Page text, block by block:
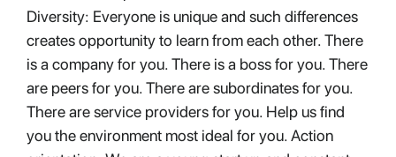
Diversity: Everyone is unique and such differences
creates opportunity to learn from each other. There
is a company for you. There is a boss for you. There
are peers for you. There are subordinates for you.
There are service providers for you. Help us find
you the environment most ideal for you. Action